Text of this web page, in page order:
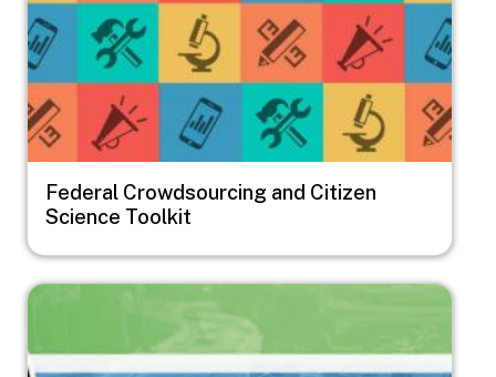
Federal Crowdsourcing and Citizen
Science Toolkit
Image